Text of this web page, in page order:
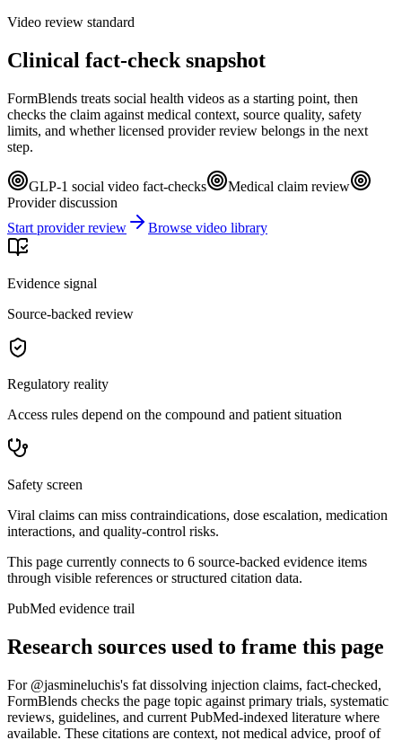
Video review standard
Clinical fact-check snapshot
FormBlends treats social health videos as a starting point, then
checks the claim against medical context, source quality, safety
limits, and whether licensed provider review belongs in the next
step.
GLP-1 social video fact-checks
Medical claim review
Provider discussion
Start provider review
Browse video library
Evidence signal
Source-backed review
Regulatory reality
Access rules depend on the compound and patient situation
Safety screen
Viral claims can miss contraindications, dose escalation, medication
interactions, and quality-control risks.
This page currently connects to 6 source-backed evidence items
through visible references or structured citation data.
PubMed evidence trail
Research sources used to frame this page
For @jasmineluchis's fat dissolving injection claims, fact-checked,
FormBlends checks the page topic against primary trials, systematic
reviews, guidelines, and current PubMed-indexed literature where
available. These citations are context, not medical advice, proof of